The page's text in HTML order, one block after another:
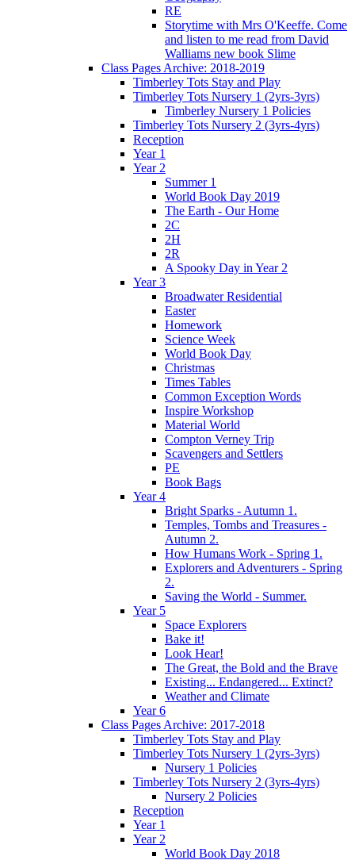
RE
Storytime with Mrs O'Keeffe. Come
and listen to me read from David
Walliams new book Slime
Class Pages Archive: 2018-2019
Timberley Tots Stay and Play
Timberley Tots Nursery 1 (2yrs-3yrs)
Timberley Nursery 1 Policies
Timberley Tots Nursery 2 (3yrs-4yrs)
Reception
Year 1
Year 2
Summer 1
World Book Day 2019
The Earth - Our Home
2C
2H
2R
A Spooky Day in Year 2
Year 3
Broadwater Residential
Easter
Homework
Science Week
World Book Day
Christmas
Times Tables
Common Exception Words
Inspire Workshop
Material World
Compton Verney Trip
Scavengers and Settlers
PE
Book Bags
Year 4
Bright Sparks - Autumn 1.
Temples, Tombs and Treasures -
Autumn 2.
How Humans Work - Spring 1.
Explorers and Adventurers - Spring
2.
Saving the World - Summer.
Year 5
Space Explorers
Bake it!
Look Hear!
The Great, the Bold and the Brave
Existing... Endangered... Extinct?
Weather and Climate
Year 6
Class Pages Archive: 2017-2018
Timberley Tots Stay and Play
Timberley Tots Nursery 1 (2yrs-3yrs)
Nursery 1 Policies
Timberley Tots Nursery 2 (3yrs-4yrs)
Nursery 2 Policies
Reception
Year 1
Year 2
World Book Day 2018